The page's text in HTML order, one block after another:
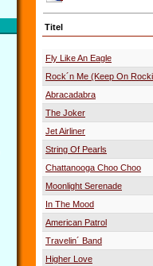
Titel
Fly Like An Eagle
Rock´n Me (Keep On
Abracadabra
The Joker
Jet Airliner
String Of Pearls
Chattanooga Choo Choo
Moonlight Serenade
In The Mood
American Patrol
Travelin´ Band
Higher Love